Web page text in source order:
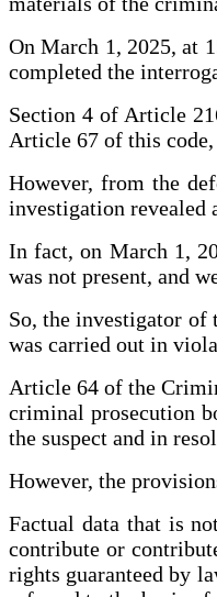
On March 1, 2025, at
completed the
Section 4 of Article
Article 67 of this
However, from the
investigation revealed
In fact, on March 1,
was not present, and
So, the investigator of
was carried out in
Article 64 of the
criminal prosecution
the suspect and in
However, the
Factual data that is
contribute or
rights guaranteed by